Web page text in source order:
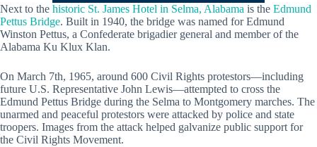
Next to the historic St. James Hotel in Selma, Alabama is the Edmund
Pettus Bridge. Built in 1940, the bridge was named for Edmund
Winston Pettus, a Confederate brigadier general and member of the
Alabama Ku Klux Klan.
On March 7th, 1965, around 600 Civil Rights protestors—including
future U.S. Representative John Lewis—attempted to cross the
Edmund Pettus Bridge during the Selma to Montgomery marches. The
unarmed and peaceful protestors were attacked by police and state
troopers. Images from the attack helped galvanize public support for
the Civil Rights Movement.